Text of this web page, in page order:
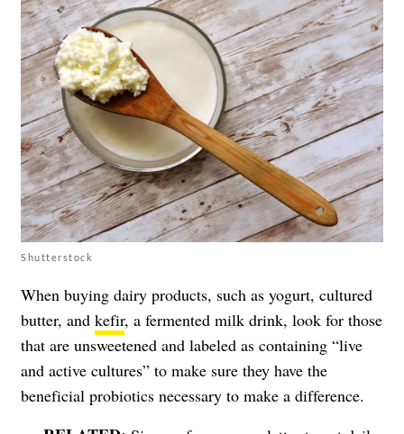
Shutterstock
When buying dairy products, such as yogurt, cultured
butter, and kefir, a fermented milk drink, look for those
that are unsweetened and labeled as containing “live
and active cultures” to make sure they have the
beneficial probiotics necessary to make a difference.